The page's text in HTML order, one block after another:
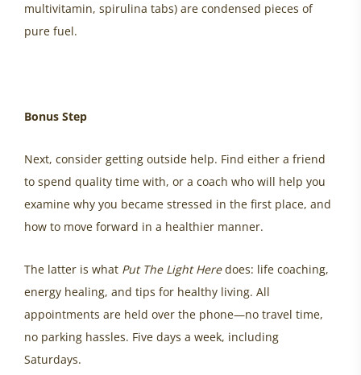
multivitamin, spirulina tabs) are condensed pieces of
pure fuel.
Bonus Step
Next, consider getting outside help. Find either a friend
to spend quality time with, or a coach who will help you
examine why you became stressed in the first place, and
how to move forward in a healthier manner.
The latter is what Put The Light Heredoes: life coaching,
energy healing, and tips for healthy living. All
appointments are held over the phone—no travel time,
no parking hassles. Five days a week, including
Saturdays.